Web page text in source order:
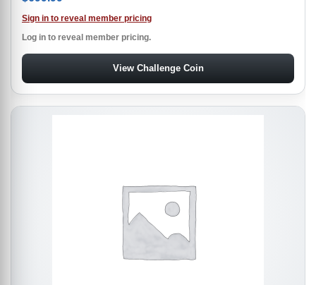
Sign in to reveal member pricing
Log in to reveal member pricing.
View Challenge Coin